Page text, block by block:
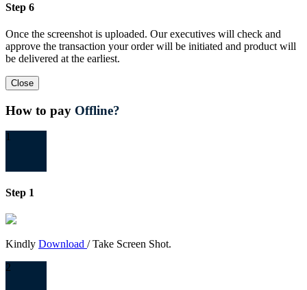
Step 6
Once the screenshot is uploaded. Our executives will check and
approve the transaction your order will be initiated and product will
be delivered at the earliest.
Close
How to pay Offline?
1
Step 1
Kindly Download / Take Screen Shot.
2